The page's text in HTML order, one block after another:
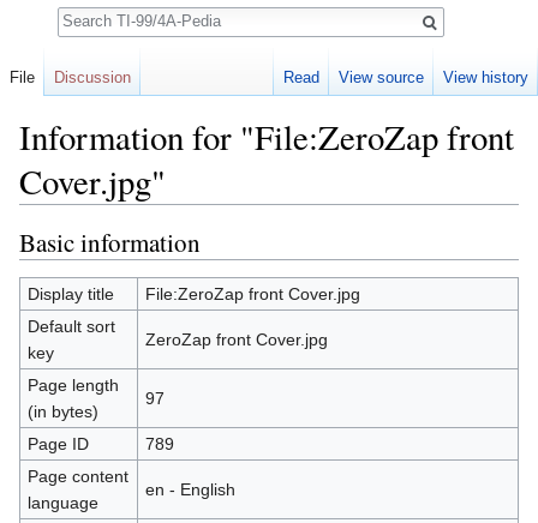
Information for "File:ZeroZap front
Cover.jpg"
Basic information
Display title
File:ZeroZap front Cover.jpg
Default sort
key
ZeroZap front Cover.jpg
Page length
(in bytes)
97
Page ID
789
Page content
language
en - English
File Discussion Read View source View history
Search